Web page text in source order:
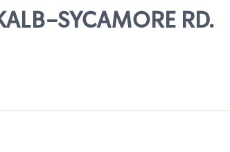
SYCAMORE RD.